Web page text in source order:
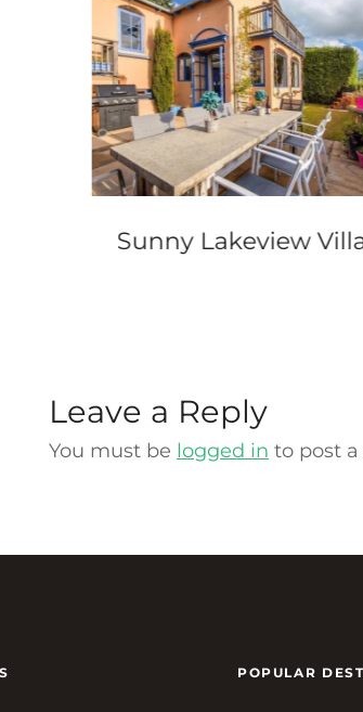
Sunny Lakeview
Leave a Reply
You must be logged in to post
POPULAR